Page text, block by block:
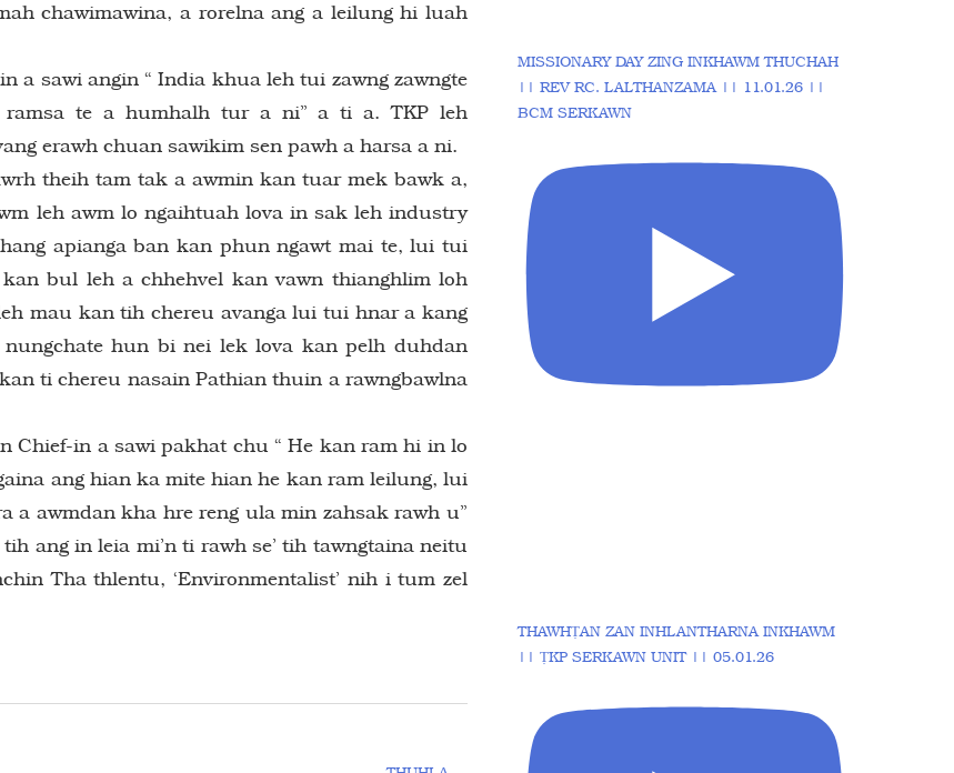
chawimawina, a rorelna ang a leilung hi luah
a sawi angin “ India khua leh tui zawng zawngte
te a humhalh tur a ni” a ti a. TKP leh
erawh chuan sawikim sen pawh a harsa a ni.
theih tam tak a awmin kan tuar mek bawk a,
leh awm lo ngaihtuah lova in sak leh industry
apianga ban kan phun ngawt mai te, lui tui
bul leh a chhehvel kan vawn thianghlim loh
mau kan tih chereu avanga lui tui hnar a kang
hun bi nei lek lova kan pelh duhdan
ti chereu nasain Pathian thuin a rawngbawlna
Chief-in a sawi pakhat chu “ He kan ram hi in lo
ang hian ka mite hian he kan ram leilung, lui
awmdan kha hre reng ula min zahsak rawh u”
ang in leia mi’n ti rawh se’ tih tawngtaina neitu
Tha thlentu, ‘Environmentalist’ nih i tum zel
MISSIONARY DAY ZING INKHAWM THUCHAH
|| REV RC. LALTHANZAMA || 11.01.26 ||
BCM SERKAWN
THAWHṬAN ZAN INHLANTHARNA INKHAWM
|| ṬKP SERKAWN UNIT || 05.01.26